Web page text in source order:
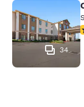
Comfort
34